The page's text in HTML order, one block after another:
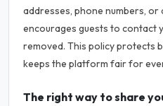
addresses, phone numbers,
encourages guests to contact
removed. This policy protects
keeps the platform fair for
The right way to share